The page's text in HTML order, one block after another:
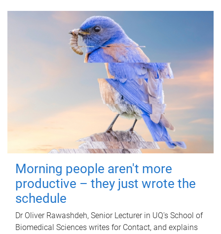
Morning people aren't more
productive – they just wrote the
schedule
Dr Oliver Rawashdeh, Senior Lecturer in UQ's School of
Biomedical Sciences writes for Contact, and explains